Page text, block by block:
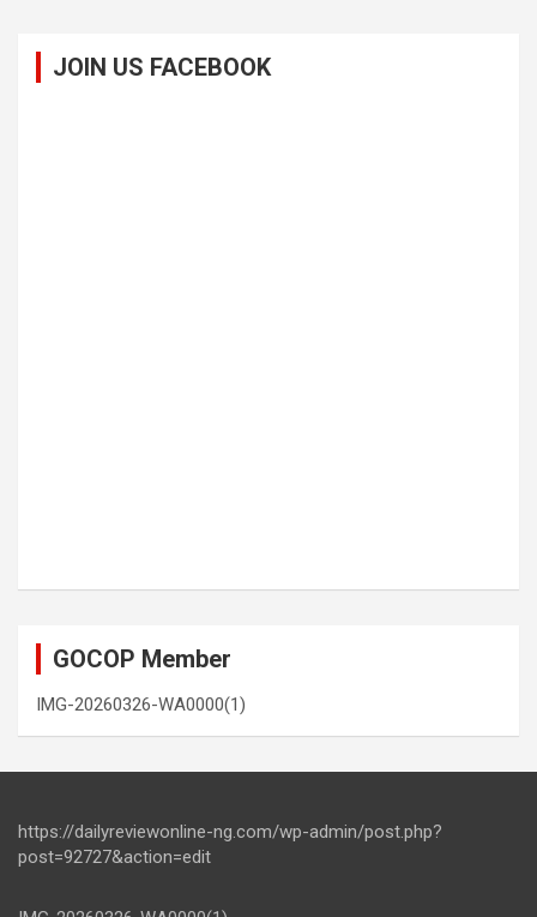
JOIN US FACEBOOK
GOCOP Member
IMG-20260326-WA0000(1)
https://dailyreviewonline-ng.com/wp-admin/post.php?
post=92727&action=edit